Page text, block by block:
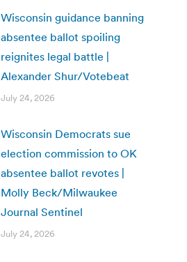
Wisconsin guidance banning
absentee ballot spoiling
reignites legal battle |
Alexander Shur/Votebeat
July 24, 2026
Wisconsin Democrats sue
election commission to OK
absentee ballot revotes |
Molly Beck/Milwaukee
Journal Sentinel
July 24, 2026